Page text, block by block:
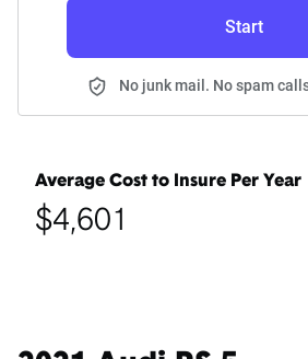
Start
No junk mail. No spam
Average Cost to Insure Per Year
$4,601